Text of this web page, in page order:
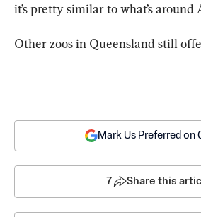
it’s pretty similar to what’s around
Other zoos in Queensland still
Mark Us Preferred on
7 Share this